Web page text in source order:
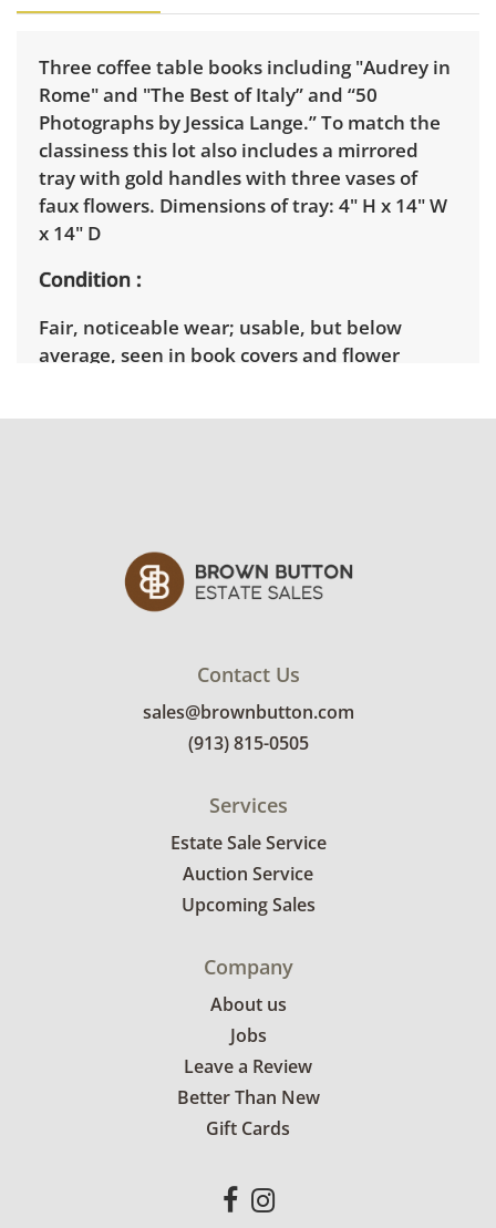
Three coffee table books including "Audrey in
Rome" and "The Best of Italy” and “50
Photographs by Jessica Lange.” To match the
classiness this lot also includes a mirrored
tray with gold handles with three vases of
faux flowers. Dimensions of tray: 4" H x 14" W
x 14" D
Condition
Fair, noticeable wear; usable, but below
average, seen in book covers and flower
Contact Us
sales@brownbutton.com
(913) 815-0505
Services
Estate Sale Service
Auction Service
Upcoming Sales
Company
About us
Jobs
Leave a Review
Better Than New
Gift Cards